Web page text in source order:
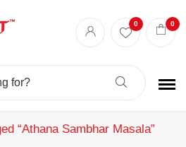
0 0
“athana Sambhar Masala”
spices
premium Indian spices